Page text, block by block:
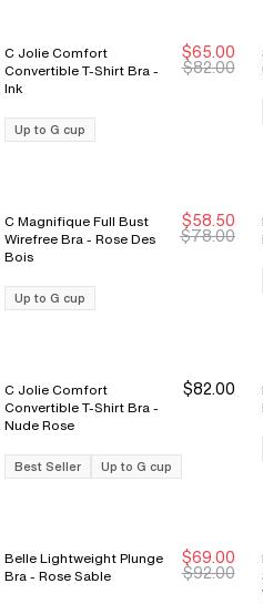
New Markdown
New Markdown
C Jolie Comfort
Convertible T-Shirt Bra -
Ink
$65.00
$82.00
Up to G cup
New Markdown
New Markdown
C Magnifique Full Bust
Wirefree Bra - Rose Des
Bois
$58.50
$78.00
Up to G cup
C Jolie Comfort
Convertible T-Shirt Bra -
Nude Rose
$82.00
Best Seller Up to G cup
New Markdown
New Markdown
Belle Lightweight Plunge
Bra - Rose Sable
$69.00
$92.00